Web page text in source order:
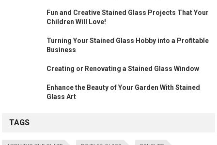
Fun and Creative Stained Glass Projects That Your
Children Will Love!
Turning Your Stained Glass Hobby into a Profitable
Business
Creating or Renovating a Stained Glass Window
Enhance the Beauty of Your Garden With Stained
Glass Art
TAGS